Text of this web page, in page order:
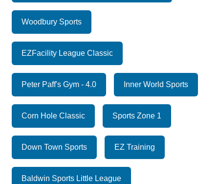
Woodbury Sports
EZFacility League Classic
Peter Paff's Gym - 4.0 Inner World Sports
Corn Hole Classic Sports Zone 1
Down Town Sports EZ Training
Baldwin Sports Little League